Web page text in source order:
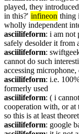
played, they
in this?' infineon thing
wholly independent
asciilifeform: i am not
safely desolder it from
asciilifeform:
cannot do such
accessing microphone,
asciilifeform: i.e.
formerly used
asciilifeform: ( i
cooperation with, or at
so this is at least
asciilifeform: google